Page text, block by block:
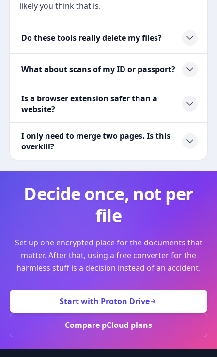
likely you think that is.
Do these tools really delete my files?
What about scans of my ID or passport?
Is a browser extension safer than a
website?
I only need to merge two pages. Is this
overkill?
Decide once, not per
file
Set up one encrypted place for the documents that
matter. After that, using a free converter for the
harmless stuff is a decision instead of an accident.
Start with Proton Drive
Compare pCloud plans